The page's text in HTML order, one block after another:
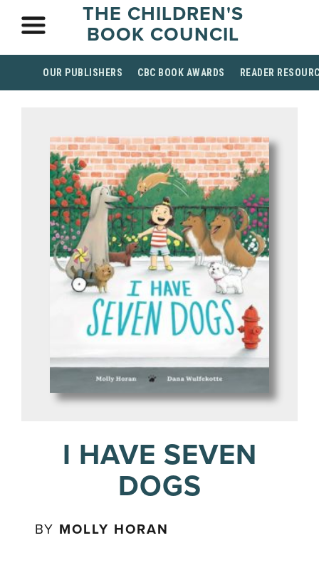
THE CHILDREN'S
BOOK COUNCIL
OUR PUBLISHERS CBC BOOK AWARDS READER
I HAVE SEVEN
DOGS
BY MOLLY HORAN